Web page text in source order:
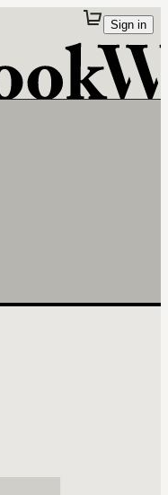
Sign in